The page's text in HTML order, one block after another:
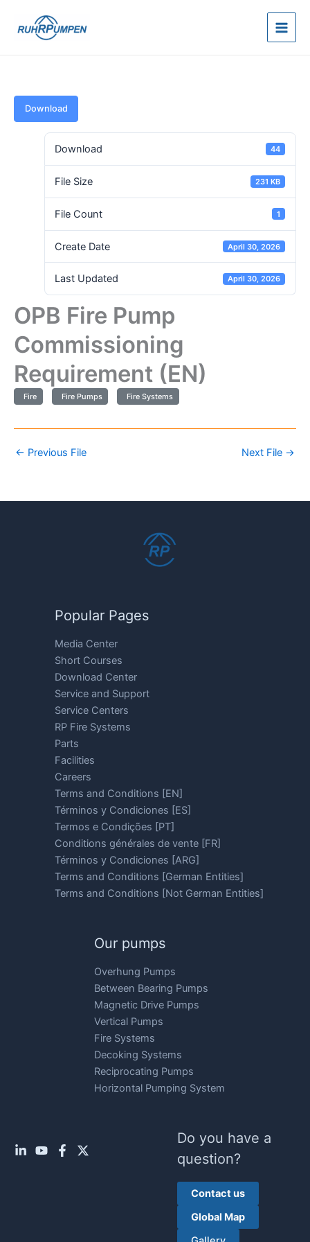
Download
Download 44
File Size 231 KB
File Count 1
Create Date April 30, 2026
Last Updated April 30, 2026
OPB Fire Pump
Commissioning
Requirement (EN)
Fire Fire Pumps Fire Systems
← Previous File Next File →
Popular Pages
Media Center
Short Courses
Download Center
Service and Support
Service Centers
RP Fire Systems
Parts
Facilities
Careers
Terms and Conditions [EN]
Términos y Condiciones [ES]
Termos e Condições [PT]
Conditions générales de vente [FR]
Términos y Condiciones [ARG]
Terms and Conditions [German Entities]
Terms and Conditions [Not German Entities]
Our pumps
Overhung Pumps
Between Bearing Pumps
Magnetic Drive Pumps
Vertical Pumps
Fire Systems
Decoking Systems
Reciprocating Pumps
Horizontal Pumping System
Do you have a
question?
Contact us
Global Map